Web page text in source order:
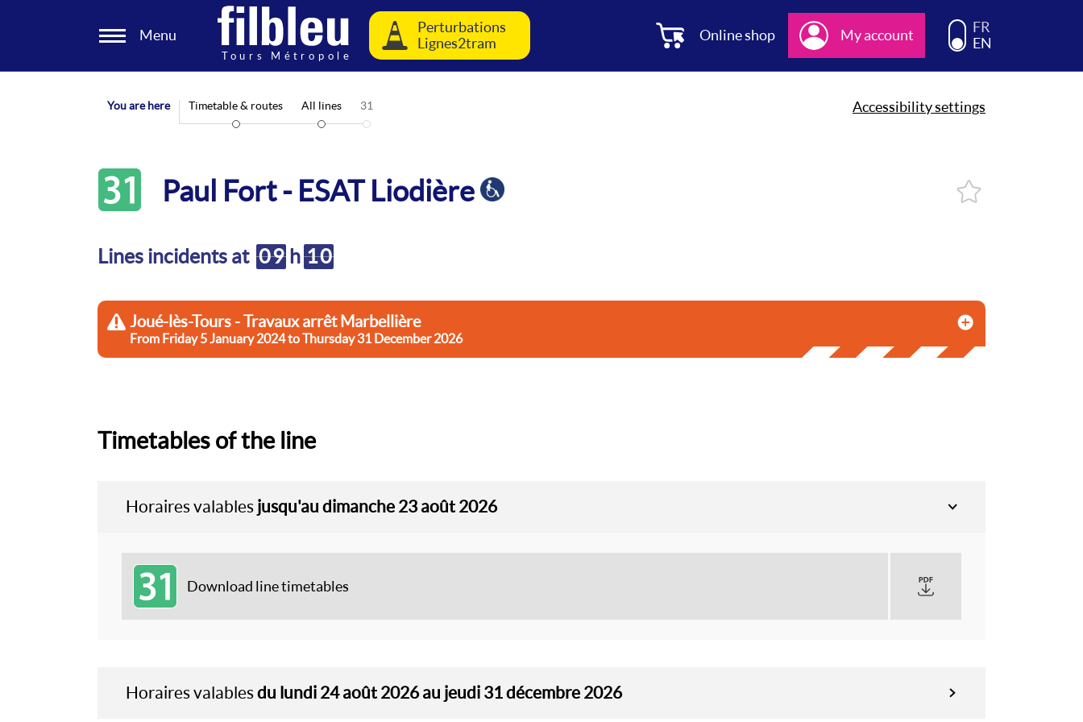
Menu
Perturbations
Lignes2tram
Online shop My account Choisissez la langue
FR
EN
Accessibility settings
You are here Timetable & routes All lines 31
Paul Fort - ESAT Liodière
Lines incidents at 09 h 10
Joué-lès-Tours - Travaux arrêt Marbellière
From Friday 5 January 2024 to Thursday 31 December 2026
Timetables of the line
Horaires valables jusqu'au dimanche 23 août 2026
Download line timetables
Horaires valablesdu lundi 24 août 2026 au jeudi 31 décembre 2026